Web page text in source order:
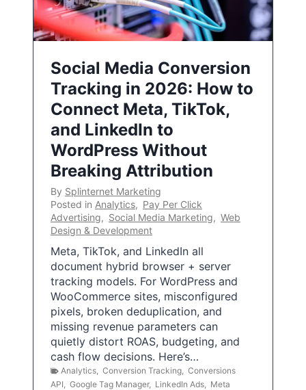
Social Media Conversion
Tracking in 2026: How to
Connect Meta, TikTok,
and LinkedIn to
WordPress Without
Breaking Attribution
By Splinternet Marketing
Posted in Analytics, Pay Per Click
Advertising, Social Media Marketing, Web
Design & Development
Meta, TikTok, and LinkedIn all
document hybrid browser + server
tracking models. For WordPress and
WooCommerce sites, misconfigured
pixels, broken deduplication, and
missing revenue parameters can
quietly distort ROAS, budgeting, and
cash flow decisions. Here’s…
Analytics Conversion Tracking Conversions
API
Google Tag Manager, LinkedIn Ads
Meta